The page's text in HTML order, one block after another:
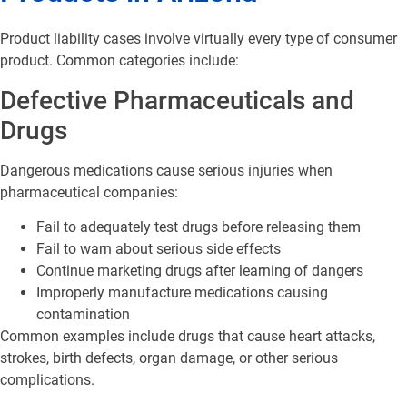
Product liability cases involve virtually every type of consumer
product. Common categories include:
Defective Pharmaceuticals and
Drugs
Dangerous medications cause serious injuries when
pharmaceutical companies:
Fail to adequately test drugs before releasing them
Fail to warn about serious side effects
Continue marketing drugs after learning of dangers
Improperly manufacture medications causing
contamination
Common examples include drugs that cause heart attacks,
strokes, birth defects, organ damage, or other serious
complications.